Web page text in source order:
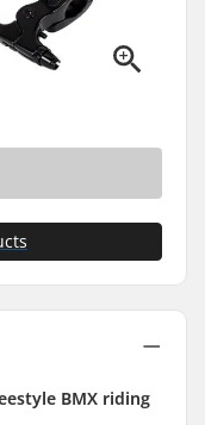
BMX riding